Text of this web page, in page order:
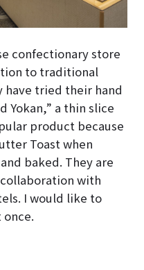
confectionary store
to traditional
have tried their hand
Yokan,” a thin slice
product because
Toast when
baked. They are
with
I would like to